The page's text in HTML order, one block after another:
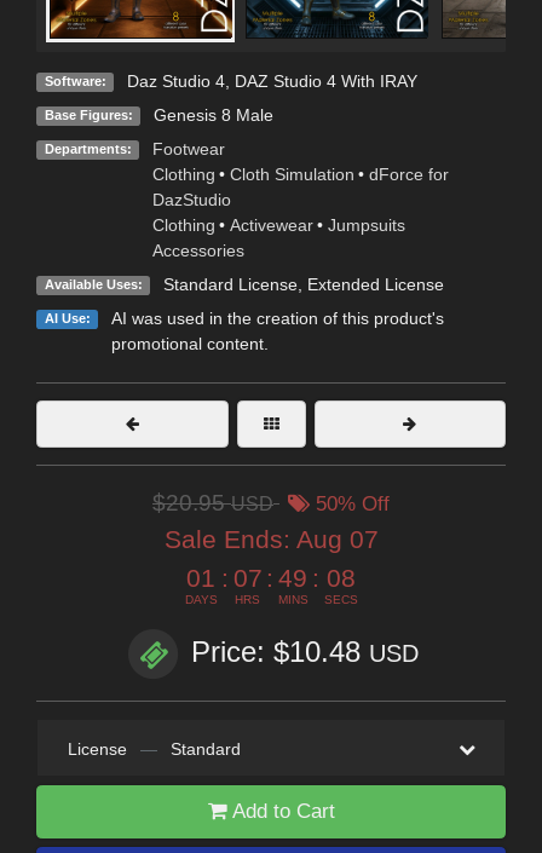
Software: Daz Studio 4, DAZ Studio 4 With IRAY
Base Figures: Genesis 8 Male
Departments:
Footwear
Clothing • Cloth Simulation • dForce for
DazStudio
Clothing • Activewear • Jumpsuits
Accessories
Available Uses: Standard License, Extended License
AI Use:
AI was used in the creation of this product's
promotional content.
$20.95USD 50% Off
Sale Ends: Aug 07
01
DAYS
: 07
HRS
: 49
MINS
: 07
SECS
Price: $10.48 USD
License — Standard
Add to Cart